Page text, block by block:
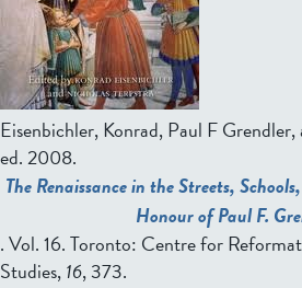
Eisenbichler, Konrad, Paul F
ed.2008.
The Renaissance in the Streets,
Honour of Paul F.
. Vol. 16. Toronto: Centre for
Studies,16, 373.